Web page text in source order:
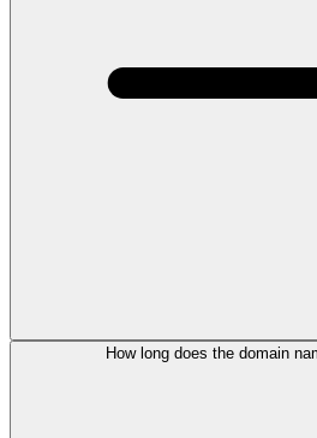
How long does the domain